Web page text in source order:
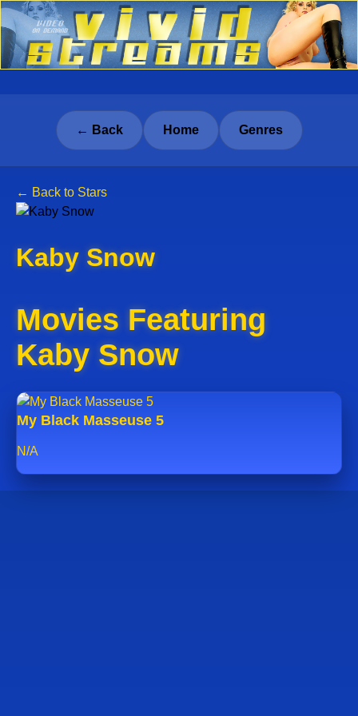
← Back Home Genres
← Back to Stars
Kaby Snow
Movies Featuring
Kaby Snow
My Black Masseuse 5
N/A